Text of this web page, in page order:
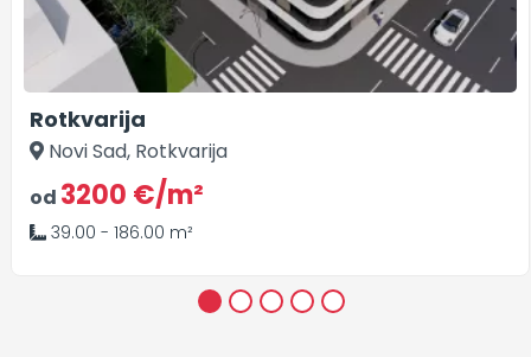
Rotkvarija
Novi Sad, Rotkvarija
od 3200 €/m²
39.00 - 186.00 m²
2 3 4 5